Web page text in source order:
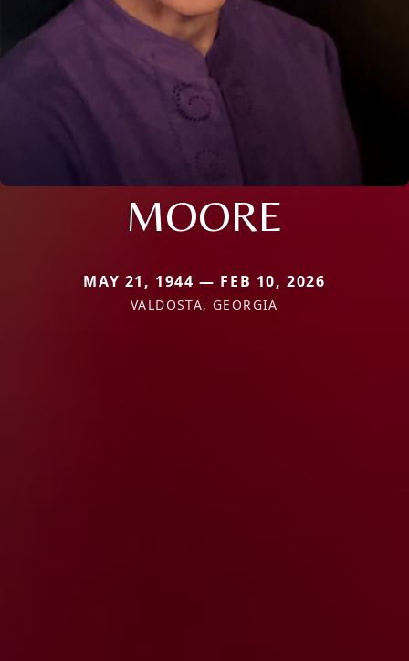
MOORE
MAY 21, 1944 — FEB 10, 2026
VALDOSTA, GEORGIA